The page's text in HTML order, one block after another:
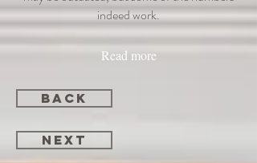
indeed work.
Read more
back
next